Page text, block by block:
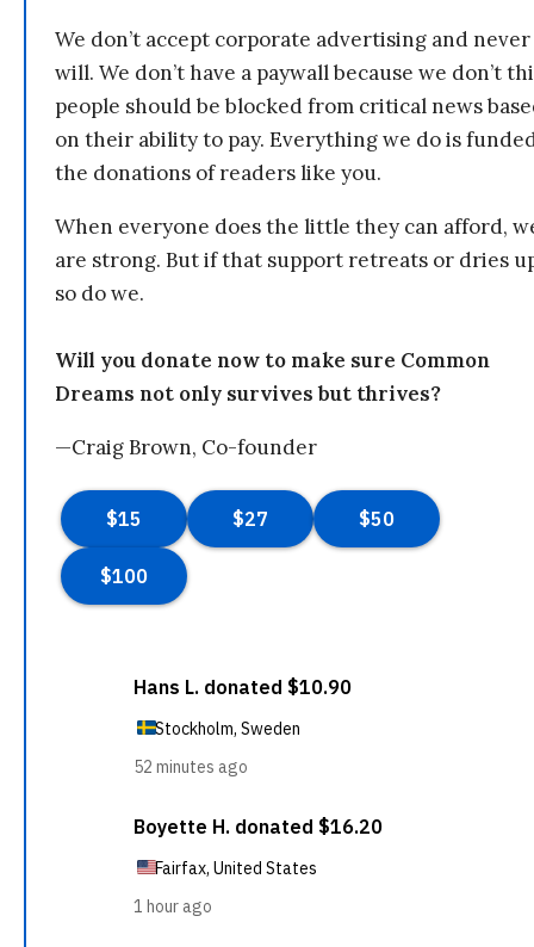
We don’t accept corporate advertising and never
will. We don’t have a paywall because we don’t
people should be blocked from critical news
on their ability to pay. Everything we do is
the donations of readers like you.
When everyone does the little they can afford,
are strong. But if that support retreats or dries
so do we.
Will you donate now to make sure Common
Dreams not only survives but thrives?
—Craig Brown, Co-founder